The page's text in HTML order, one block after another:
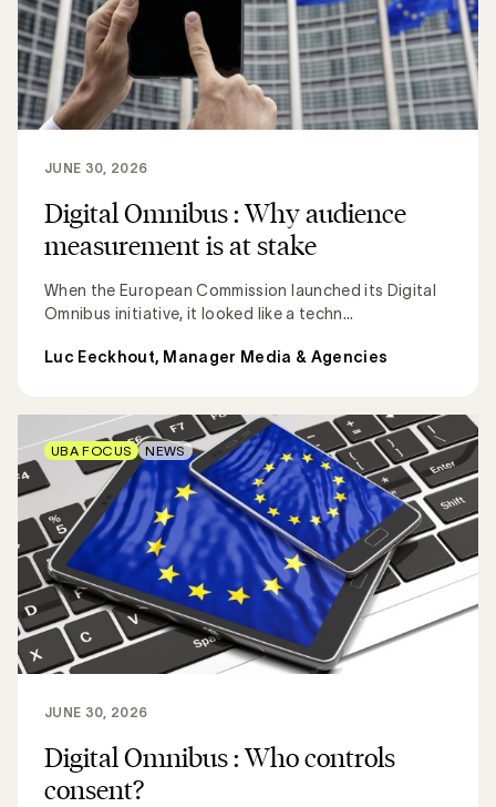
Digital Omnibus : Why audience
measurement is at stake
When the European Commission launched its Digital
Omnibus initiative, it looked like a techn...
JUNE 30, 2026
Luc Eeckhout, Manager Media & Agencies
Digital Omnibus : Who controls
consent?
JUNE 30, 2026
UBA FOCUS NEWS